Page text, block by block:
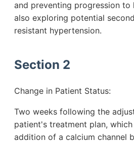
and preventing progression to
also exploring potential
resistant hypertension.
Section 2
Change in Patient Status:
Two weeks following the
patient's treatment plan,
addition of a calcium channel